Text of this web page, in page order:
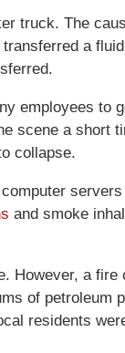
truck. The
a
employees to
scene a short
collapse.
and smoke
However, a fire
of petroleum
residents